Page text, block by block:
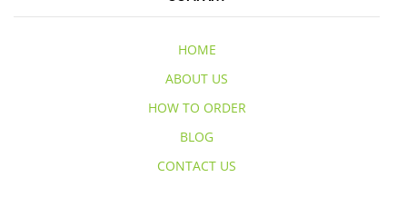
HOME
ABOUT US
HOW TO ORDER
BLOG
CONTACT US